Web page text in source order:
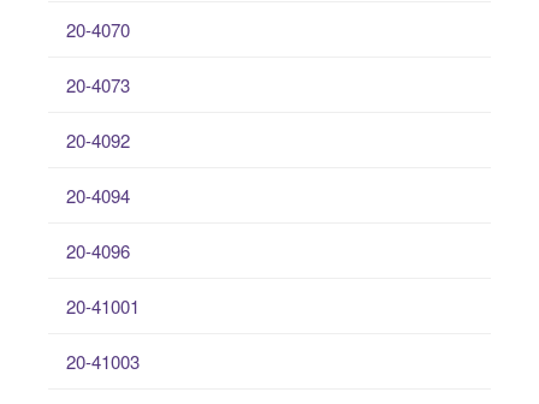
20-4070
20-4073
20-4092
20-4094
20-4096
20-41001
20-41003